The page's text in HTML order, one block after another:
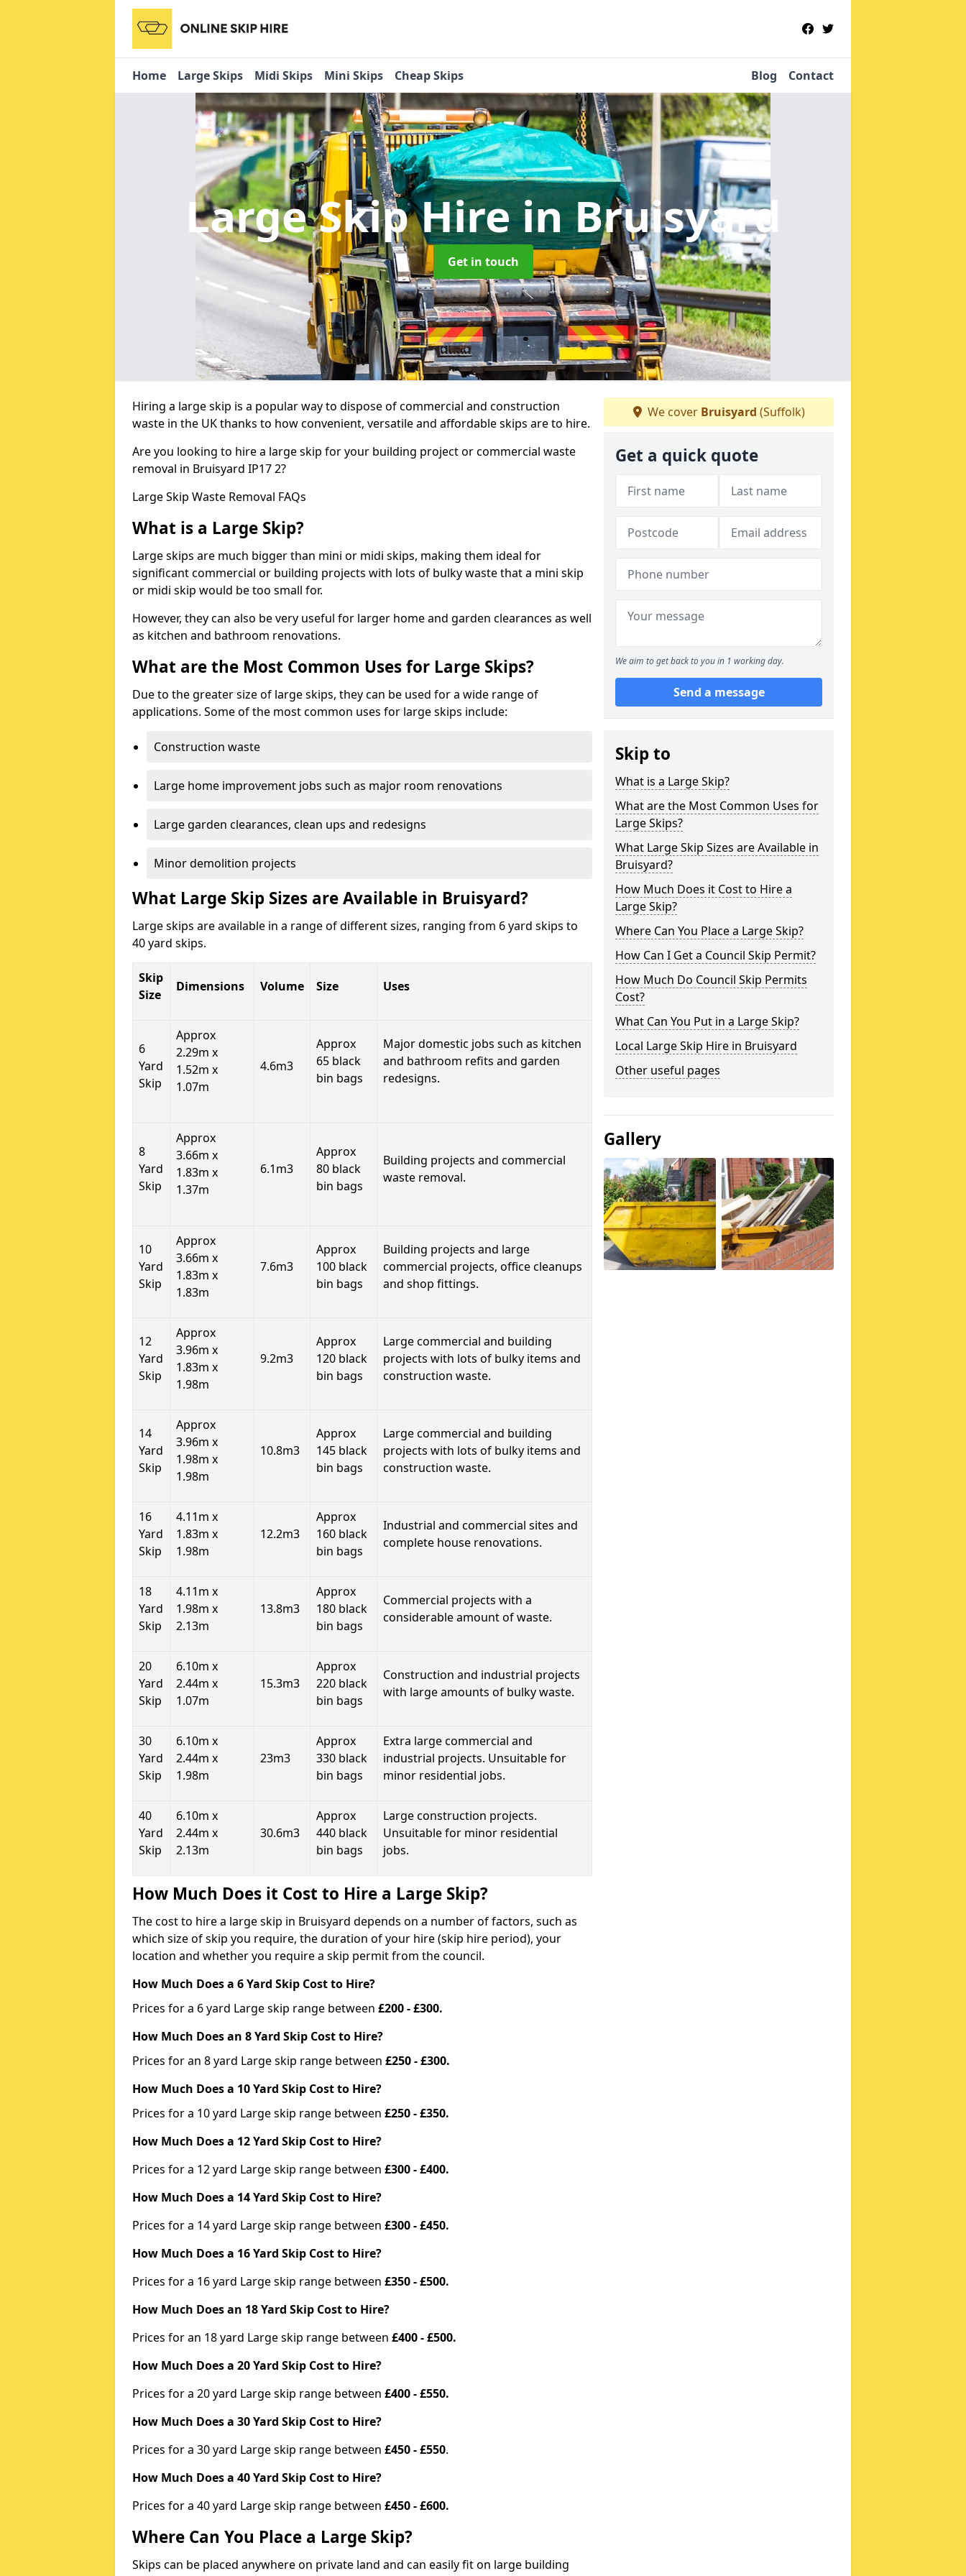
Home Large Skips Midi Skips Mini Skips Cheap Skips Blog Contact
Large Skip Hirein Bruisyard
Get in touch
Hiring a large skip is a popular way to dispose of commercial and construction
waste in the UK thanks to how convenient, versatile and affordable skips are to hire.
Are you looking to hire a large skip for your building project or commercial waste
removal in Bruisyard IP17 2?
Large Skip Waste Removal FAQs
What is a Large Skip?
Large skips are much bigger than mini or midi skips, making them ideal for
significant commercial or building projects with lots of bulky waste that a mini skip
or midi skip would be too small for.
However, they can also be very useful for larger home and garden clearances as well
as kitchen and bathroom renovations.
What are the Most Common Uses for Large Skips?
Due to the greater size of large skips, they can be used for a wide range of
applications. Some of the most common uses for large skips include:
Construction waste
Large home improvement jobs such as major room renovations
Large garden clearances, clean ups and redesigns
Minor demolition projects
What Large Skip Sizes are Available in Bruisyard?
Large skips are available in a range of different sizes, ranging from 6 yard skips to
40 yard skips.
Skip
Size
Dimensions Volume Size Uses
6
Yard
Skip
Approx
2.29m x
1.52m x
1.07m
4.6m3
Approx
65 black
bin bags
Major domestic jobs such as kitchen
and bathroom refits and garden
redesigns.
8
Yard
Skip
Approx
3.66m x
1.83m x
1.37m
6.1m3
Approx
80 black
bin bags
Building projects and commercial
waste removal.
10
Yard
Skip
Approx
3.66m x
1.83m x
1.83m
7.6m3
Approx
100 black
bin bags
Building projects and large
commercial projects, office cleanups
and shop fittings.
12
Yard
Skip
Approx
3.96m x
1.83m x
1.98m
9.2m3
Approx
120 black
bin bags
Large commercial and building
projects with lots of bulky items and
construction waste.
14
Yard
Skip
Approx
3.96m x
1.98m x
1.98m
10.8m3
Approx
145 black
bin bags
Large commercial and building
projects with lots of bulky items and
construction waste.
16
Yard
Skip
4.11m x
1.83m x
1.98m
12.2m3
Approx
160 black
bin bags
Industrial and commercial sites and
complete house renovations.
18
Yard
Skip
4.11m x
1.98m x
2.13m
13.8m3
Approx
180 black
bin bags
Commercial projects with a
considerable amount of waste.
20
Yard
Skip
6.10m x
2.44m x
1.07m
15.3m3
Approx
220 black
bin bags
Construction and industrial projects
with large amounts of bulky waste.
30
Yard
Skip
6.10m x
2.44m x
1.98m
23m3
Approx
330 black
bin bags
Extra large commercial and
industrial projects. Unsuitable for
minor residential jobs.
40
Yard
Skip
6.10m x
2.44m x
2.13m
30.6m3
Approx
440 black
bin bags
Large construction projects.
Unsuitable for minor residential
jobs.
How Much Does it Cost to Hire a Large Skip?
The cost to hire a large skip in Bruisyard depends on a number of factors, such as
which size of skip you require, the duration of your hire (skip hire period), your
location and whether you require a skip permit from the council.
How Much Does a 6 Yard Skip Cost to Hire?
Prices for a 6 yard Large skip range between £200 - £300.
How Much Does an 8 Yard Skip Cost to Hire?
Prices for an 8 yard Large skip range between £250 - £300.
How Much Does a 10 Yard Skip Cost to Hire?
Prices for a 10 yard Large skip range between £250 - £350.
How Much Does a 12 Yard Skip Cost to Hire?
Prices for a 12 yard Large skip range between £300 - £400.
How Much Does a 14 Yard Skip Cost to Hire?
Prices for a 14 yard Large skip range between £300 - £450.
How Much Does a 16 Yard Skip Cost to Hire?
Prices for a 16 yard Large skip range between £350 - £500.
How Much Does an 18 Yard Skip Cost to Hire?
Prices for an 18 yard Large skip range between £400 - £500.
How Much Does a 20 Yard Skip Cost to Hire?
Prices for a 20 yard Large skip range between £400 - £550.
How Much Does a 30 Yard Skip Cost to Hire?
Prices for a 30 yard Large skip range between £450 - £550.
How Much Does a 40 Yard Skip Cost to Hire?
Prices for a 40 yard Large skip range between £450 - £600.
Where Can You Place a Large Skip?
Skips can be placed anywhere on private land and can easily fit on large building
We cover Bruisyard (Suffolk)
Get a quick quote
We aim to get back to you in 1 working day.
Send a message
Skip to
What is a Large Skip?
What are the Most Common Uses for
Large Skips?
What Large Skip Sizes are Available in
Bruisyard?
How Much Does it Cost to Hire a
Large Skip?
Where Can You Place a Large Skip?
How Can I Get a Council Skip Permit?
How Much Do Council Skip Permits
Cost?
What Can You Put in a Large Skip?
Local Large Skip Hire in Bruisyard
Other useful pages
Gallery